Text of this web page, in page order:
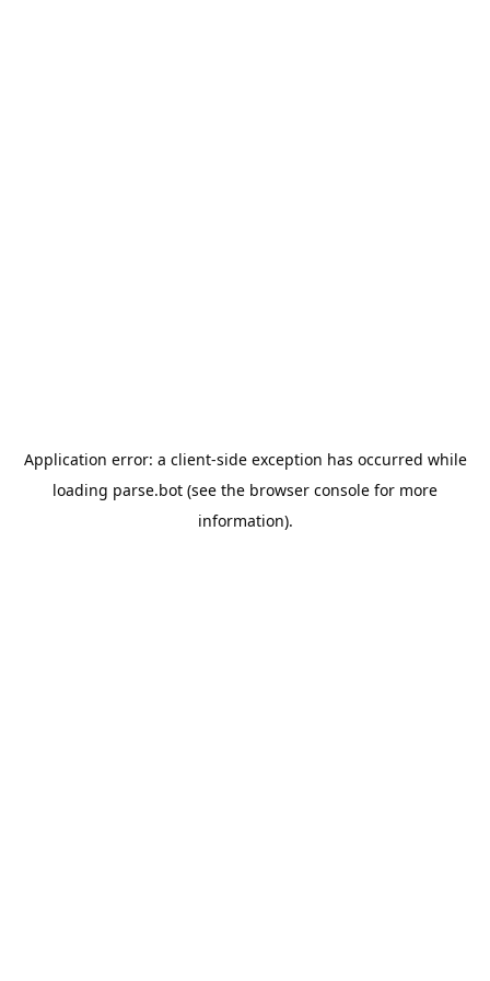
Application error: a client-side exception has occurred while
loading parse.bot (see the browser console for more
information).